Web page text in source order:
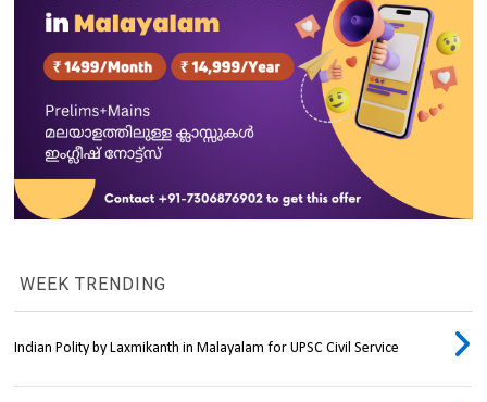
WEEK TRENDING
Indian Polity by Laxmikanth in Malayalam for UPSC Civil Service